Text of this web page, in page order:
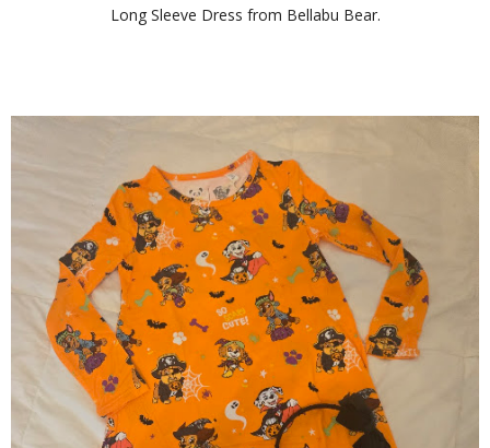
Long Sleeve Dress from Bellabu Bear.